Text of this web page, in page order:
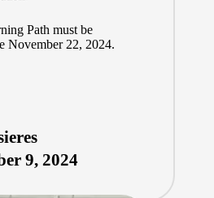
Path must be
November 22, 2024.
9, 2024